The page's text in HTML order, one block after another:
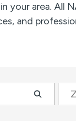
your area. All
and
Zip